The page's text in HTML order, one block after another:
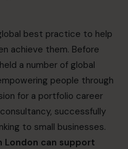
call
best practice to help
achieve them. Before
a number of global
people through
for a portfolio career
successfully
to small businesses.
London can support